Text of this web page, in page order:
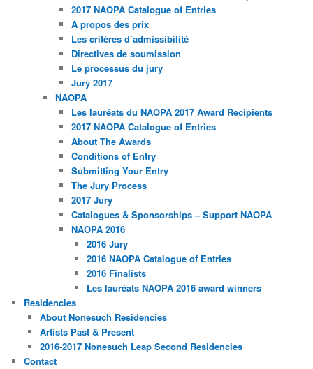
2017 NAOPA Catalogue of Entries
À propos des prix
Les critères d’admissibilité
Directives de soumission
Le processus du jury
Jury 2017
NAOPA
Les lauréats du NAOPA 2017 Award Recipients
2017 NAOPA Catalogue of Entries
About The Awards
Conditions of Entry
Submitting Your Entry
The Jury Process
2017 Jury
Catalogues & Sponsorships – Support NAOPA
NAOPA 2016
2016 Jury
2016 NAOPA Catalogue of Entries
2016 Finalists
Les lauréats NAOPA 2016 award winners
Residencies
About Nonesuch Residencies
Artists Past & Present
2016-2017 Nonesuch Leap Second Residencies
Contact